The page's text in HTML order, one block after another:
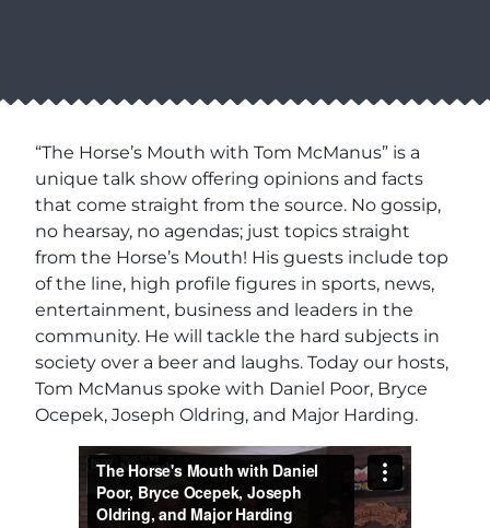
“The Horse’s Mouth with Tom McManus” is a
unique talk show offering opinions and facts
that come straight from the source. No gossip,
no hearsay, no agendas; just topics straight
from the Horse’s Mouth! His guests include top
of the line, high profile figures in sports, news,
entertainment, business and leaders in the
community. He will tackle the hard subjects in
society over a beer and laughs. Today our hosts,
Tom McManus spoke with Daniel Poor, Bryce
Ocepek, Joseph Oldring, and Major Harding.